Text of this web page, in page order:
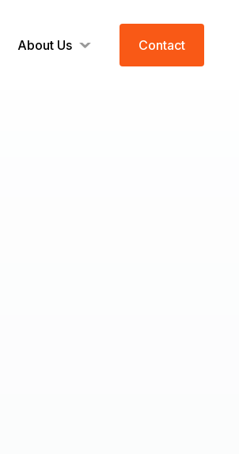
About Us Contact